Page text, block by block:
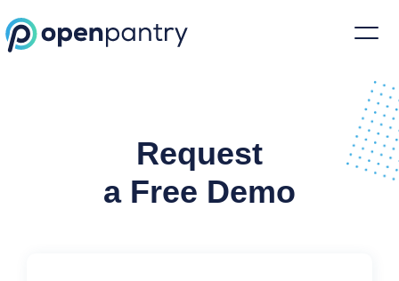
Request
a Free Demo